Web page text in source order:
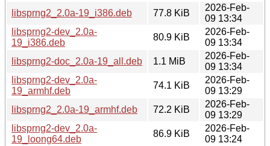
libsprng2_2.0a-19_i386.deb
77.8 KiB
2026-Feb-
09 13:34
libsprng2-dev_2.0a-
19_i386.deb
80.9 KiB
2026-Feb-
09 13:34
libsprng2-doc_2.0a-19_all.deb
1.1 MiB
2026-Feb-
09 13:34
libsprng2-dev_2.0a-
19_armhf.deb
74.1 KiB
2026-Feb-
09 13:29
libsprng2_2.0a-19_armhf.deb
72.2 KiB
2026-Feb-
09 13:29
libsprng2-dev_2.0a-
19_loong64.deb
86.9 KiB
2026-Feb-
09 13:24